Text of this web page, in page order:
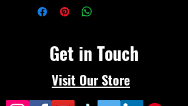
Get in Touch
Visit Our Store